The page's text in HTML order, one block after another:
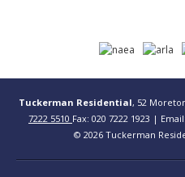
Tuckerman Residential, 52
7222 5510 Fax: 020 7222 1923 | Email:
© 2026 Tuckerman